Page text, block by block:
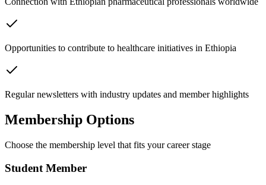
Opportunities to contribute to healthcare initiatives in Ethiopia
Regular newsletters with industry updates and member highlights
Membership Options
Choose the membership level that fits your career stage
Student Member